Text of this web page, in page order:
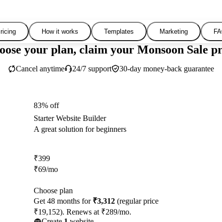
How it works Templates Marketing
your plan, claim your Monsoon Sale
30-day money-back guarantee
Cancel anytime 24/7 support
83% off
Starter Website Builder
A great solution for beginners
₹399
₹69/mo
Choose plan
Get 48 months for ₹3,312 (regular price
₹19,152). Renews at ₹289/mo.